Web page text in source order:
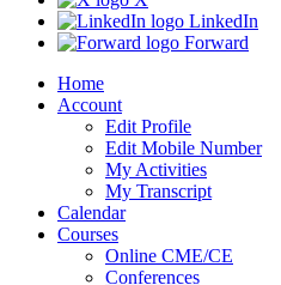
LinkedIn
Forward
Home
Account
Edit Profile
Edit Mobile Number
My Activities
My Transcript
Calendar
Courses
Online CME/CE
Conferences